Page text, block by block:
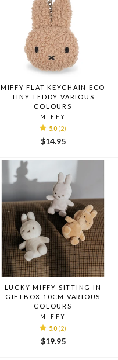
MIFFY FLAT KEYCHAIN ECO
TINY TEDDY VARIOUS
COLOURS
MIFFY
5.0 (2)
$14.95
LUCKY MIFFY SITTING IN
GIFTBOX 10CM VARIOUS
COLOURS
MIFFY
5.0 (2)
$19.95